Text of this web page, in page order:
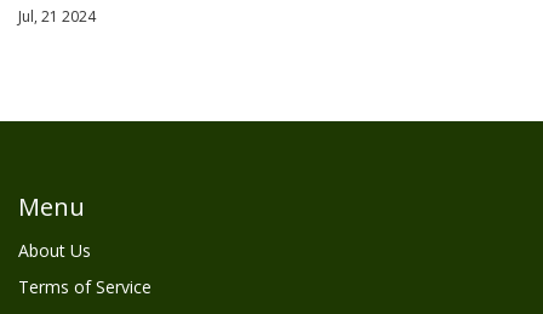
Jul, 21 2024
Menu
About Us
Terms of Service